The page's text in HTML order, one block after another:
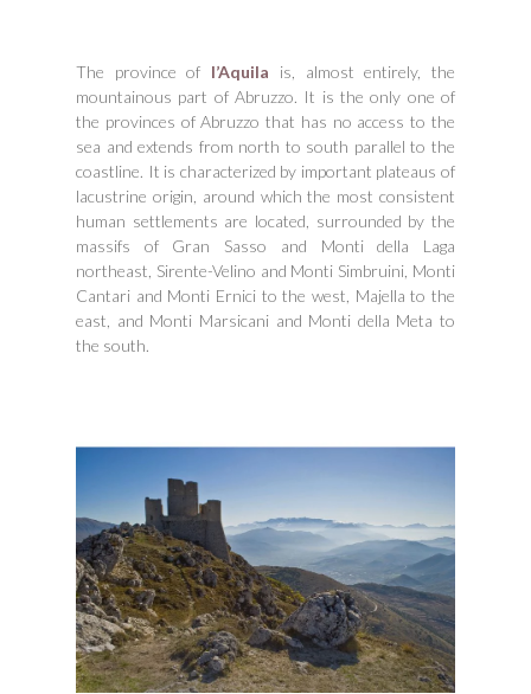
The province of l’Aquila is, almost entirely, the
mountainous part of Abruzzo. It is the only one of
the provinces of Abruzzo that has no access to the
sea and extends from north to south parallel to the
coastline. It is characterized by important plateaus of
lacustrine origin, around which the most consistent
human settlements are located, surrounded by the
massifs of Gran Sasso and Monti della Laga
northeast, Sirente-Velino and Monti Simbruini, Monti
Cantari and Monti Ernici to the west, Majella to the
east, and Monti Marsicani and Monti della Meta to
the south.